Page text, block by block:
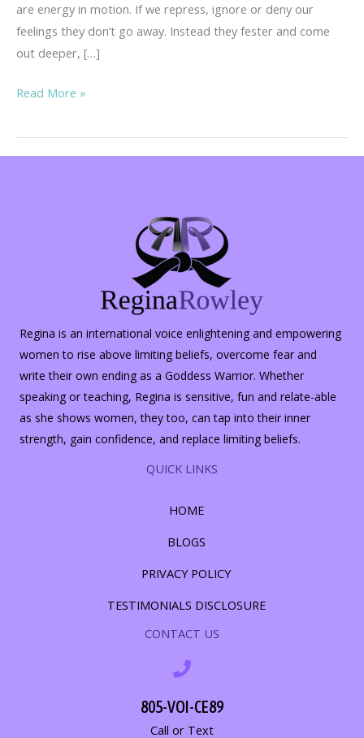
are energy in motion. If we repress, ignore or deny our
feelings they don’t go away. Instead they fester and come
out deeper, […]
Rambling
on
Hopelessness
Read More »
Regina is an international voice enlightening and empowering
women to rise above limiting beliefs, overcome fear and
write their own ending as a Goddess Warrior. Whether
speaking or teaching, Regina is sensitive, fun and relate-able
as she shows women, they too, can tap into their inner
strength, gain confidence, and replace limiting beliefs.
QUICK LINKS
HOME
BLOGS
PRIVACY POLICY
TESTIMONIALS DISCLOSURE
CONTACT US
805-VOI-CE89
Call or Text